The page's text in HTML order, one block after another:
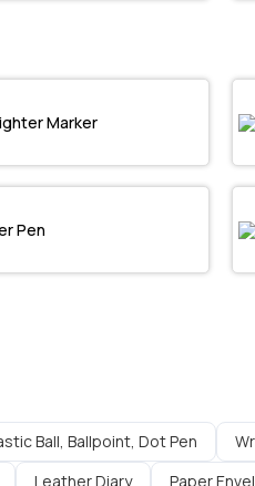
Marker
Pen
Ball, Ballpoint, Dot Pen
Leather Diary Paper